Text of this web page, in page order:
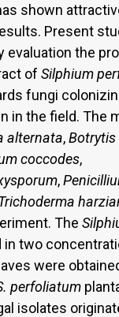
shown
Present
evaluation the
of Silphium
fungi
in the field. The
alternata,Botrytis
coccodes,
,
The
in two
were
perfoliatum
isolates